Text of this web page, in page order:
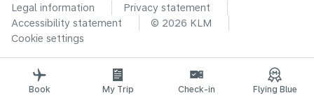
Legal information
Privacy statement
Accessibility statement
© 2026 KLM
Cookie settings
Book My Trip Check-in Flying Blue